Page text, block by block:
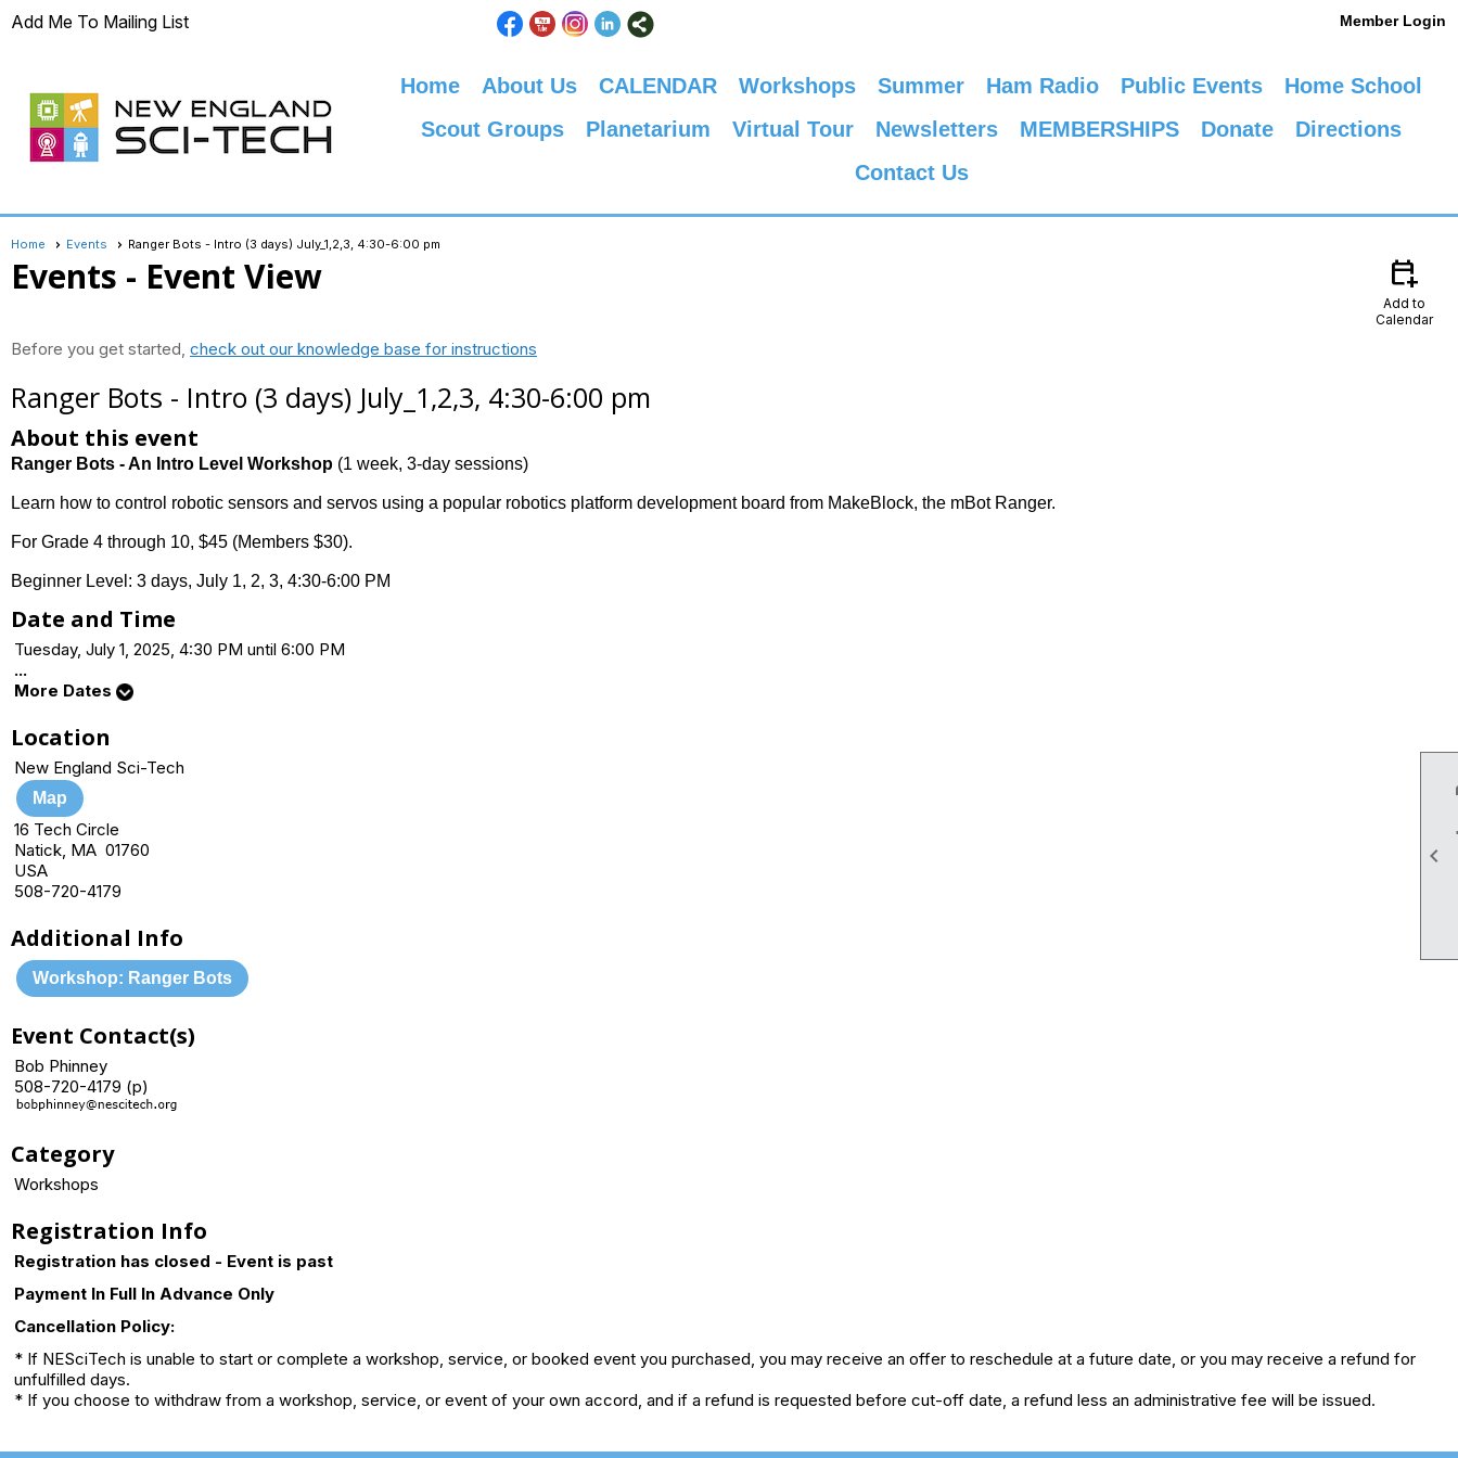

Add Me To Mailing List Member Login
Home About Us CALENDAR Workshops Summer Ham Radio Public Events
Home School
Scout Groups
Planetarium Virtual Tour Newsletters MEMBERSHIPS Donate
Directions
Contact Us
Home Events Ranger Bots - Intro (3 days) July_1,2,3, 4:30-6:00 pm
Events - Event View calendar_add_on
Add to
Calendar
Before you get started, check out our knowledge base for instructions
Ranger Bots - Intro (3 days) July_1,2,3, 4:30-6:00 pm
About this event
Ranger Bots - An Intro Level Workshop (1 week, 3-day sessions)
Learn how to control robotic sensors and servos using a popular robotics platform development board from MakeBlock, the mBot Ranger.
For Grade 4 through 10, $45 (Members $30).
Beginner Level: 3 days, July 1, 2, 3, 4:30-6:00 PM
Date and Time
Tuesday, July 1, 2025, 4:30 PM until 6:00 PM
...
More Dates
Location
New England Sci-Tech
Map
16 Tech Circle
Natick, MA 01760
USA
508-720-4179
Additional Info
Workshop: Ranger Bots
Event Contact(s)
Bob Phinney
508-720-4179 (p)
Category
Workshops
Registration Info
Registration has closed - Event is past
Payment In Full In Advance Only
Cancellation Policy:
* If NESciTech is unable to start or complete a workshop, service, or booked event you purchased, you may receive an offer to reschedule at a future date, or you may receive a refund for
unfulfilled days.
* If you choose to withdraw from a workshop, service, or event of your own accord, and if a refund is requested before cut-off date, a refund less an administrative fee will be issued.